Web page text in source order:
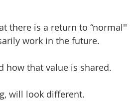
there is a return to “normal''
work in the future.
how that value is shared.
will look different.